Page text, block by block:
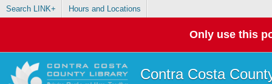
Search LINK+ Hours and Locations
Only use this
Contra Costa